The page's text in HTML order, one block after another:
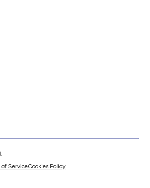
of ServiceCookies Policy